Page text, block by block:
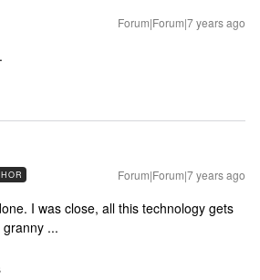
Forum|Forum|7 years ago
Forum|Forum|7 years ago
I was close, all this technology gets
...